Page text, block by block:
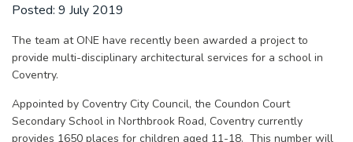
Posted: 9 July 2019
The team at ONE have recently been awarded a project to
provide multi-disciplinary architectural services for a school in
Coventry.
Appointed by Coventry City Council, the Coundon Court
Secondary School in Northbrook Road, Coventry currently
provides 1650 places for children aged 11-18. This number will